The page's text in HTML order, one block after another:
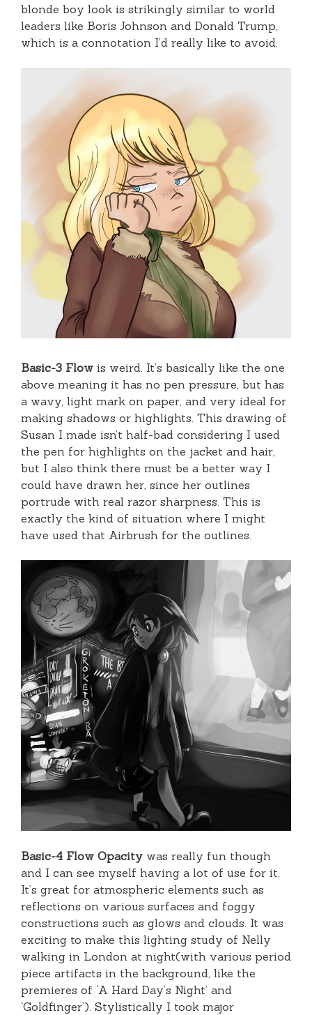
blonde boy look is strikingly similar to world
leaders like Boris Johnson and Donald Trump,
which is a connotation I’d really like to avoid.
Basic-3 Flow is weird. It’s basically like the one
above meaning it has no pen pressure, but has
a wavy, light mark on paper, and very ideal for
making shadows or highlights. This drawing of
Susan I made isn’t half-bad considering I used
the pen for highlights on the jacket and hair,
but I also think there must be a better way I
could have drawn her, since her outlines
portrude with real razor sharpness. This is
exactly the kind of situation where I might
have used that Airbrush for the outlines.
Basic-4 Flow Opacity was really fun though
and I can see myself having a lot of use for it.
It’s great for atmospheric elements such as
reflections on various surfaces and foggy
constructions such as glows and clouds. It was
exciting to make this lighting study of Nelly
walking in London at night(with various period
piece artifacts in the background, like the
premieres of ‘A Hard Day’s Night’ and
‘Goldfinger’). Stylistically I took major